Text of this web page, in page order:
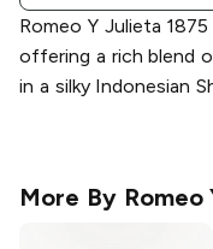
Romeo Y Julieta
offering a rich blend
in a silky Indonesian
More By Romeo